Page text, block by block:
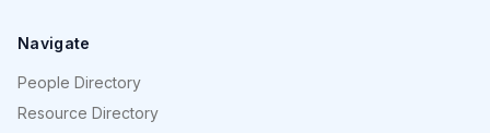
Navigate
People Directory
Resource Directory